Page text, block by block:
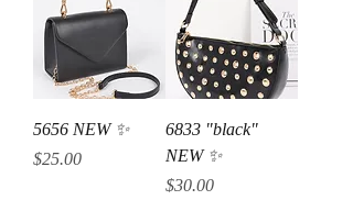
5656 NEW ✨
Price
$25.00
6833 "black"
NEW ✨
Price
$30.00